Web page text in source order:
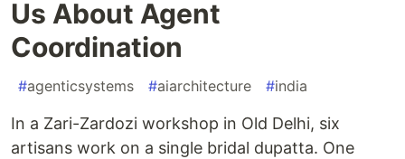
Us About Agent
Coordination
#agenticsystems #aiarchitecture #india
In a Zari-Zardozi workshop in Old Delhi, six
artisans work on a single bridal dupatta. One